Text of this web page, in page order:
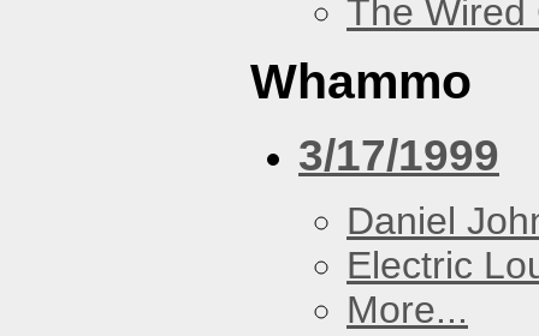
The Wired
Whammo
3/17/1999
Daniel
Electric
More...